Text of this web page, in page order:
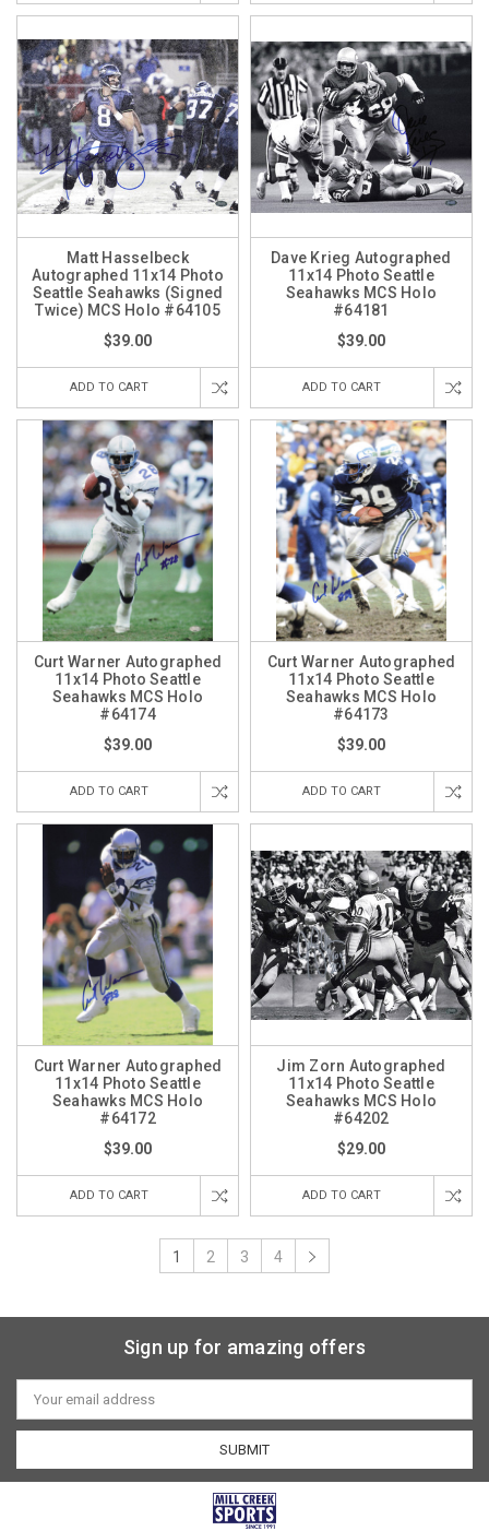
Matt Hasselbeck
Autographed 11x14 Photo
Seattle Seahawks (Signed
Twice) MCS Holo #64105
$39.00
ADD TO CART
Dave Krieg Autographed
11x14 Photo Seattle
Seahawks MCS Holo
#64181
$39.00
ADD TO CART
Curt Warner Autographed
11x14 Photo Seattle
Seahawks MCS Holo
#64174
$39.00
ADD TO CART
Curt Warner Autographed
11x14 Photo Seattle
Seahawks MCS Holo
#64173
$39.00
ADD TO CART
Curt Warner Autographed
11x14 Photo Seattle
Seahawks MCS Holo
#64172
$39.00
ADD TO CART
Jim Zorn Autographed
11x14 Photo Seattle
Seahawks MCS Holo
#64202
$29.00
ADD TO CART
1 2 3 4
Sign up for amazing offers
Email
Address